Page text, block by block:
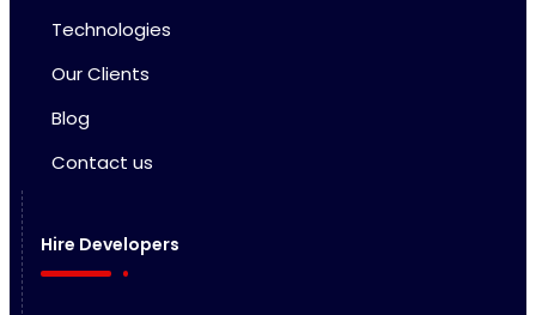
Technologies
Our Clients
Blog
Contact us
Hire Developers